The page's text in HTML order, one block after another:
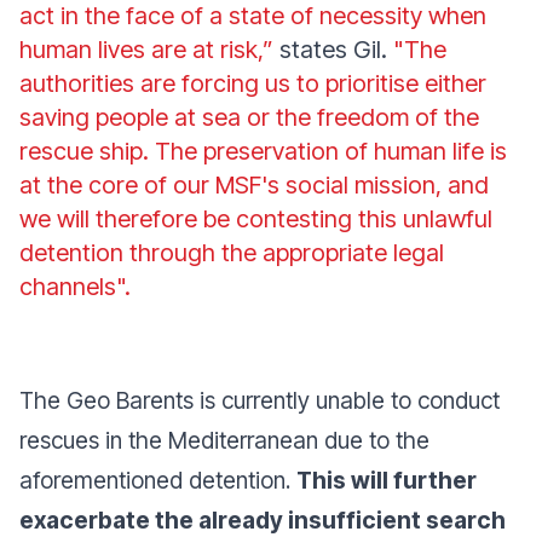
act in the face of a state of necessity when
human lives are at risk,” states Gil. "The
authorities are forcing us to prioritise either
saving people at sea or the freedom of the
rescue ship. The preservation of human life is
at the core of our MSF's social mission, and
we will therefore be contesting this unlawful
detention through the appropriate legal
channels".
The Geo Barents is currently unable to conduct
rescues in the Mediterranean due to the
aforementioned detention. This will further
exacerbate the already insufficient search